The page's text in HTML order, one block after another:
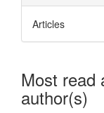
Articles
Most read
author(s)